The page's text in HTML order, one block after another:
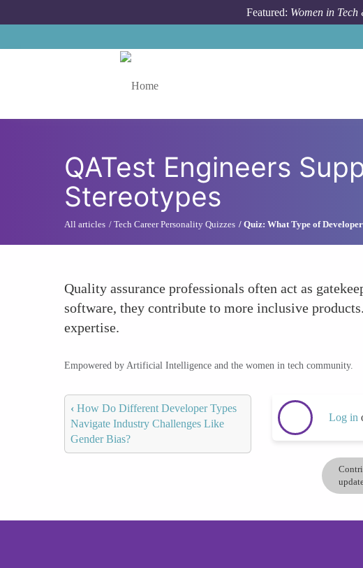
Featured: Women in
QATest Engineers
Stereotypes
All articles Tech Career Personality Quizzes Quiz: What Type of
Quality assurance professionals often act as
software, they contribute to more inclusive
expertise.
Empowered by Artificial Intelligence and the women in tech community.
‹ How Do Different Developer Types
Navigate Industry Challenges Like
Gender Bias?
Log in